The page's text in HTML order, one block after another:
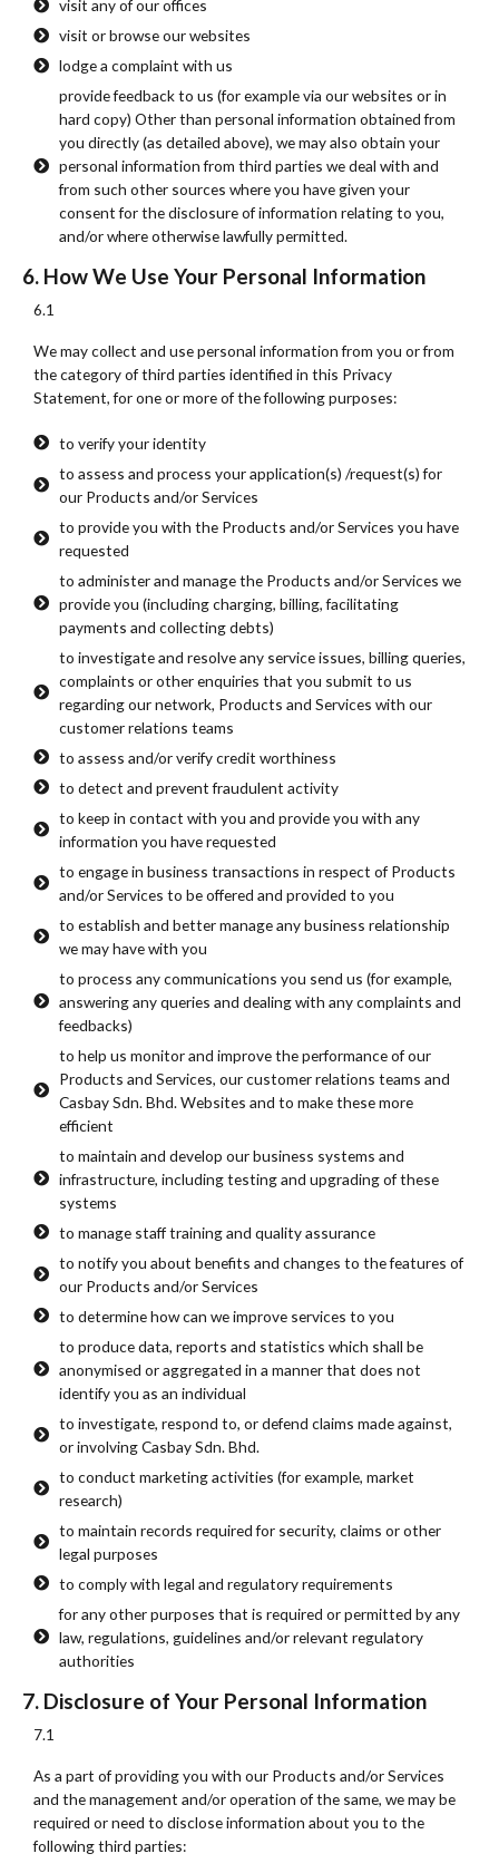
visit any of our offices
visit or browse our websites
lodge a complaint with us
provide feedback to us (for example via our websites or in
hard copy) Other than personal information obtained from
you directly (as detailed above), we may also obtain your
personal information from third parties we deal with and
from such other sources where you have given your
consent for the disclosure of information relating to you,
and/or where otherwise lawfully permitted.
6. How We Use Your Personal Information
6.1
We may collect and use personal information from you or from
the category of third parties identified in this Privacy
Statement, for one or more of the following purposes:
to verify your identity
to assess and process your application(s) /request(s) for
our Products and/or Services
to provide you with the Products and/or Services you have
requested
to administer and manage the Products and/or Services we
provide you (including charging, billing, facilitating
payments and collecting debts)
to investigate and resolve any service issues, billing queries,
complaints or other enquiries that you submit to us
regarding our network, Products and Services with our
customer relations teams
to assess and/or verify credit worthiness
to detect and prevent fraudulent activity
to keep in contact with you and provide you with any
information you have requested
to engage in business transactions in respect of Products
and/or Services to be offered and provided to you
to establish and better manage any business relationship
we may have with you
to process any communications you send us (for example,
answering any queries and dealing with any complaints and
feedbacks)
to help us monitor and improve the performance of our
Products and Services, our customer relations teams and
Casbay Sdn. Bhd. Websites and to make these more
efficient
to maintain and develop our business systems and
infrastructure, including testing and upgrading of these
systems
to manage staff training and quality assurance
to notify you about benefits and changes to the features of
our Products and/or Services
to determine how can we improve services to you
to produce data, reports and statistics which shall be
anonymised or aggregated in a manner that does not
identify you as an individual
to investigate, respond to, or defend claims made against,
or involving Casbay Sdn. Bhd.
to conduct marketing activities (for example, market
research)
to maintain records required for security, claims or other
legal purposes
to comply with legal and regulatory requirements
for any other purposes that is required or permitted by any
law, regulations, guidelines and/or relevant regulatory
authorities
7. Disclosure of Your Personal Information
7.1
As a part of providing you with our Products and/or Services
and the management and/or operation of the same, we may be
required or need to disclose information about you to the
following third parties: